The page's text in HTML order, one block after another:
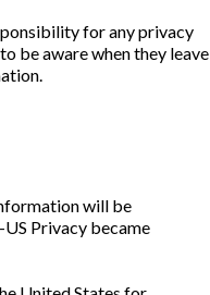
for any privacy
be aware when they leave
will be
Privacy became